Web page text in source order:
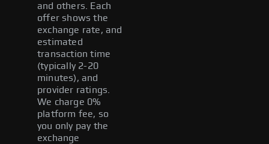
and others. Each
offer shows the
exchange rate, and
estimated
transaction time
(typically 2-20
minutes), and
provider ratings.
We charge 0%
platform fee, so
you only pay the
exchange